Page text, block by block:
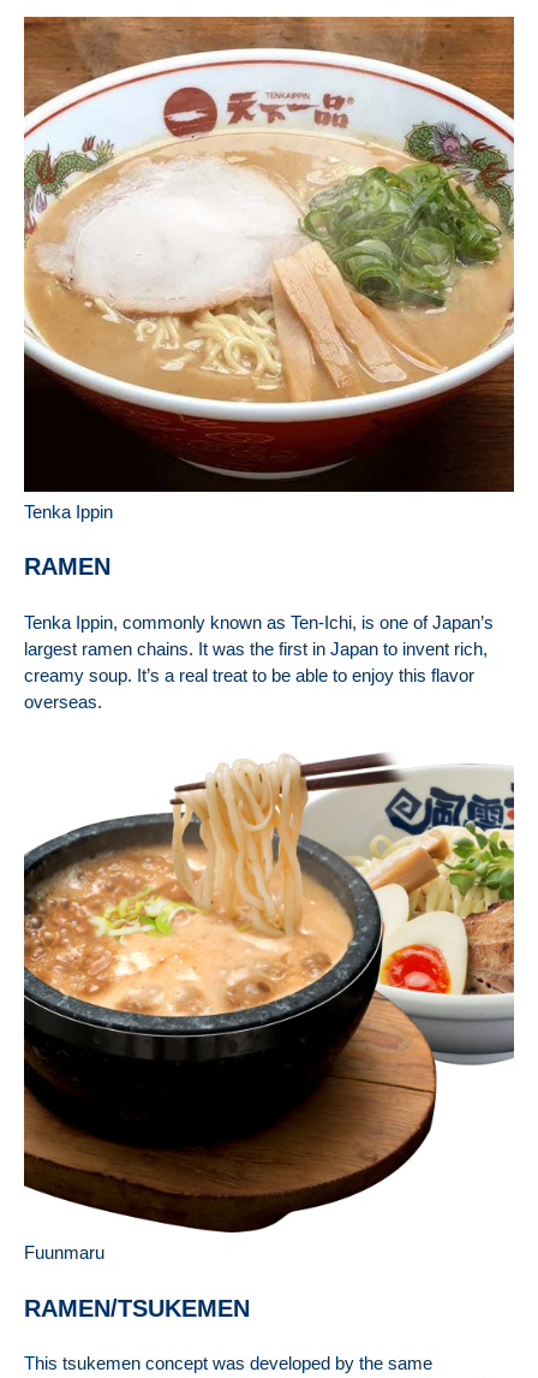
Tenka Ippin
RAMEN
Tenka Ippin, commonly known as Ten-Ichi, is one of Japan’s
largest ramen chains. It was the first in Japan to invent rich,
creamy soup. It’s a real treat to be able to enjoy this flavor
overseas.
Fuunmaru
RAMEN/TSUKEMEN
This tsukemen concept was developed by the same